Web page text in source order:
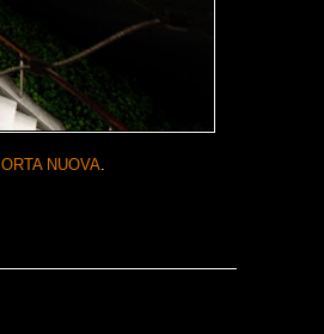
NUOVA.